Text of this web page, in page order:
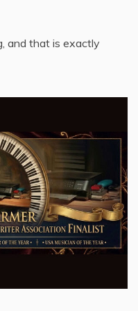
and that is exactly